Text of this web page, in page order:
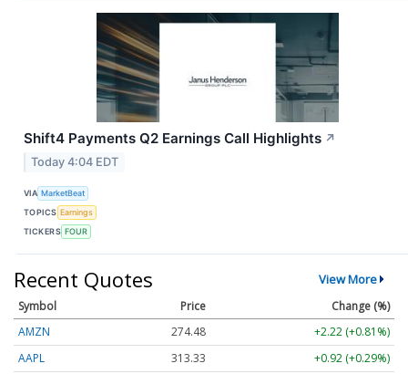
Shift4 Payments Q2 Earnings Call Highlights ↗
Today 4:04 EDT
VIA MarketBeat
TOPICS Earnings
TICKERS FOUR
Recent Quotes View More
Symbol Price
Change (%)
AMZN
274.48
+2.22 (+0.81%)
AAPL
313.33 +0.92 (+0.29%)